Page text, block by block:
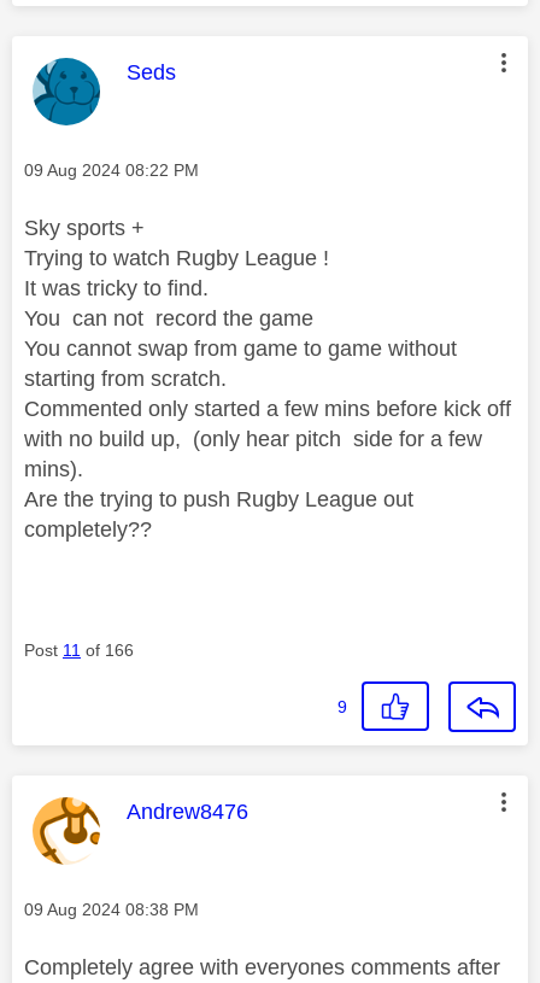
This message was authored by:
Seds
Message posted on
‎09 Aug 2024 08:22 PM
Sky sports +
Trying to watch Rugby League !
It was tricky to find.
You can not record the game
You cannot swap from game to game without
starting from scratch.
Commented only started a few mins before kick off
with no build up, (only hear pitch side for a few
mins).
Are the trying to push Rugby League out
completely??
Post 11 of 166
9
This message was authored by:
Andrew8476
Message posted on
‎09 Aug 2024 08:38 PM
Completely agree with everyones comments after